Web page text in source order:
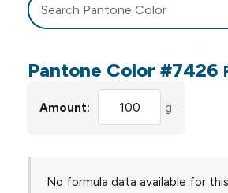
Pantone Color #7426
Amount: g
No formula data available for